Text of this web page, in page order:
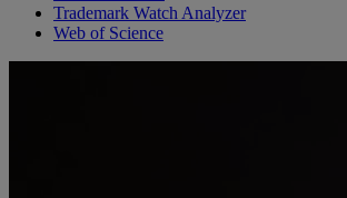
Trademark Watch Analyzer
Web of Science